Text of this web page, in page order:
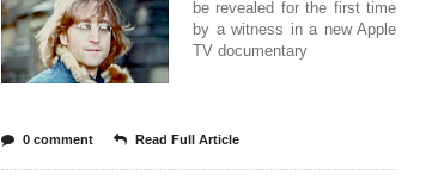
be revealed for the first time
by a witness in a new Apple
TV documentary
0 comment Read Full Article